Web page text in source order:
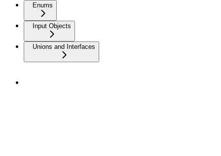
Enums
Input Objects
Unions and Interfaces